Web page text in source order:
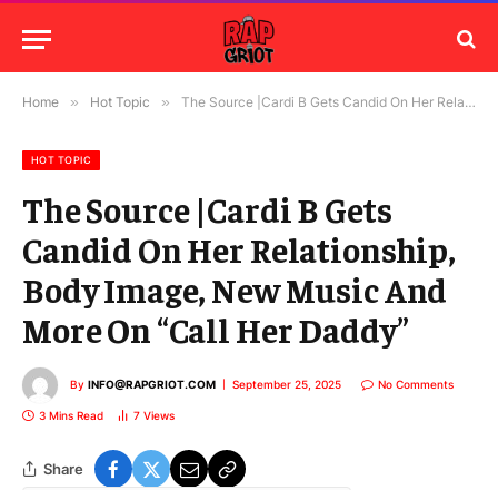
Home » Hot Topic » The Source |Cardi B Gets Candid On Her Relationship, Body Image, New Music And More On “Call Her Daddy”
HOT TOPIC
The Source |Cardi B Gets
Candid On Her Relationship,
Body Image, New Music And
More On “Call Her Daddy”
By INFO@RAPGRIOT.COM September 25, 2025 No Comments
3 Mins Read 7 Views
Share